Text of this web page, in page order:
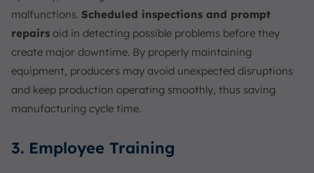
malfunctions. Scheduled inspections and prompt
repairs aid in detecting possible problems before they
create major downtime. By properly maintaining
equipment, producers may avoid unexpected disruptions
and keep production operating smoothly, thus saving
manufacturing cycle time.
3. Employee Training